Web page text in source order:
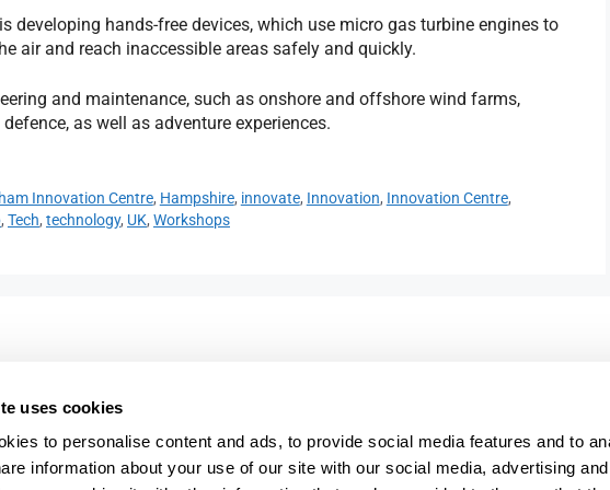
uses cookies
to personalise content and ads, to provide social media features and to
information about your use of our site with our social media, advertising
developing hands-free devices, which use micro gas turbine engines to
air and reach inaccessible areas safely and quickly.
and maintenance, such as onshore and offshore wind farms,
as well as adventure experiences.
Innovation Centre, Hampshire, innovate, Innovation, Innovation Centre,
, Tech, technology, UK, Workshops
Solent,